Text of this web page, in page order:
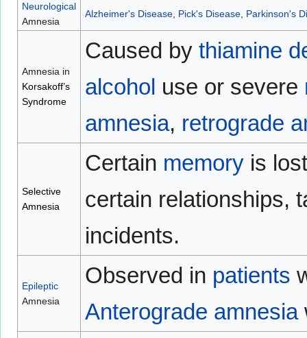
Neurological
Amnesia
Alzheimer's Disease, Pick's Disease, Parkinson's
Amnesia in
Korsakoff’s
Syndrome
Caused by thiamine
alcohol use or severe
amnesia, retrograde
Selective
Amnesia
Certain memoryis
certain relationships,
incidents.
Epileptic
Amnesia
Observed in patients
Anterograde amnesia